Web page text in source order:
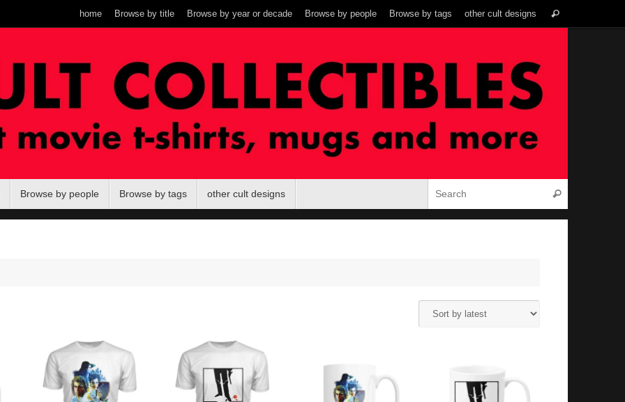
home Browse by title Browse by year or decade Browse by people Browse by tags other cult designs Search
Browse by people Browse by tags other cult designs Search